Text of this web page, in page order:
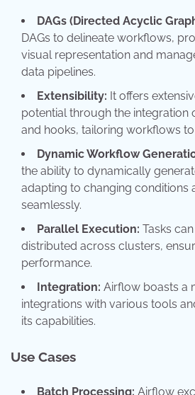
DAGs (Directed Acyclic
DAGs to delineate workflows,
visual representation and
data pipelines.
Extensibility: It offers
potential through the integration
and hooks, tailoring workflows
Dynamic Workflow
the ability to dynamically
adapting to changing conditions
seamlessly.
Parallel Execution: Tasks
distributed across clusters,
performance.
Integration: Airflow boasts a
integrations with various tools
its capabilities.
Use Cases
Batch Processing: Airflow